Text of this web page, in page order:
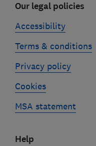
Our legal policies
Accessibility
Terms & conditions
Privacy policy
Cookies
MSA statement
Help